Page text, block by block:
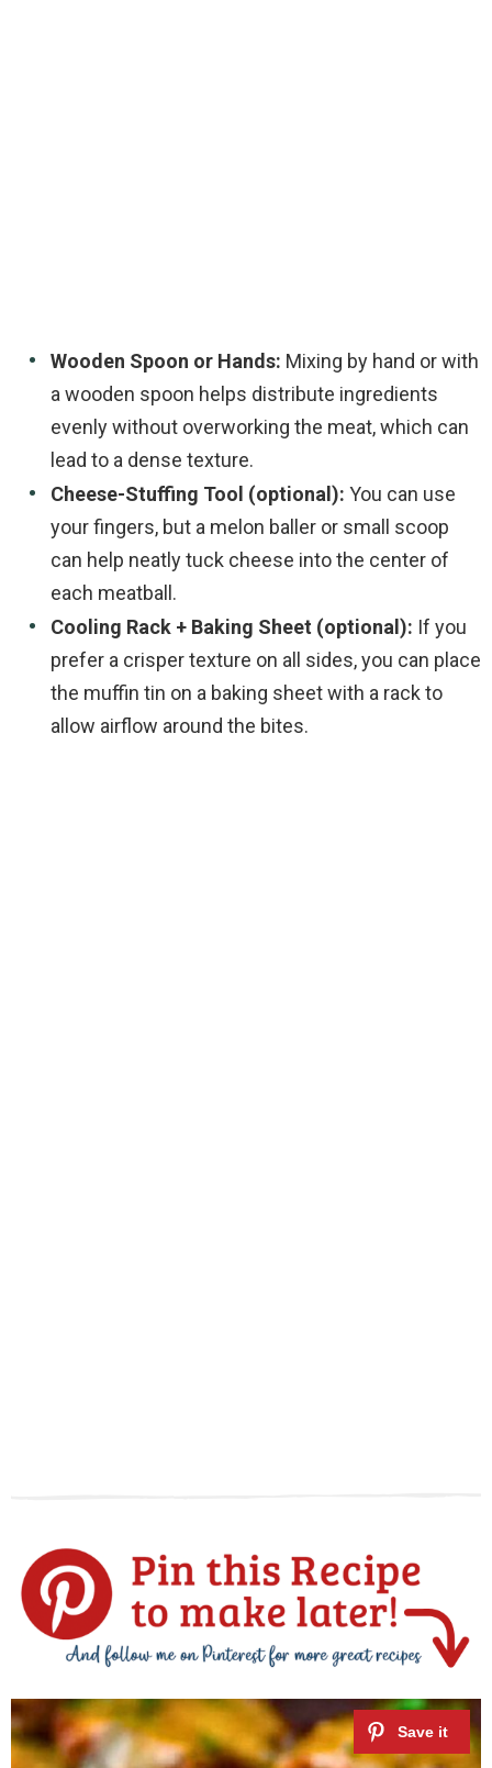
Wooden Spoon or Hands: Mixing by hand or with
a wooden spoon helps distribute ingredients
evenly without overworking the meat, which can
lead to a dense texture.
Cheese-Stuffing Tool (optional): You can use
your fingers, but a melon baller or small scoop
can help neatly tuck cheese into the center of
each meatball.
Cooling Rack + Baking Sheet (optional): If you
prefer a crisper texture on all sides, you can place
the muffin tin on a baking sheet with a rack to
allow airflow around the bites.